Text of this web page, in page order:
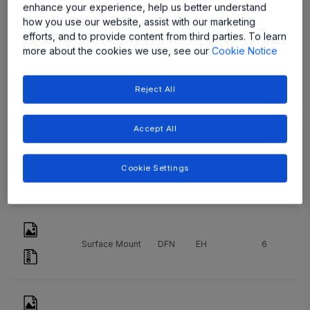
ケ
ー
ジ
Name
Surface Mount DFN
Surface Mount DFN EH 6
enhance your experience, help us better understand
how you use our website, assist with our marketing
efforts, and to provide content from third parties. To learn
more about the cookies we use, see ourCookie Notice
Reject All
Accept All
Cookie Settings